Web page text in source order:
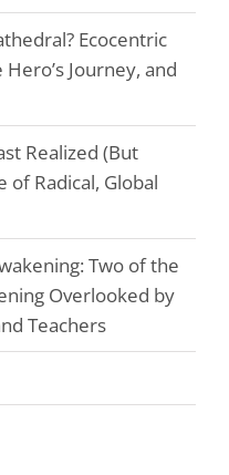
Ecocentric
Journey, and
Realized (But
of Radical, Global
Two of the
Overlooked by
Teachers